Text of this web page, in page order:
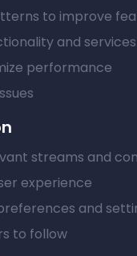
to improve
and services
performance
streams and
experience
and
to follow